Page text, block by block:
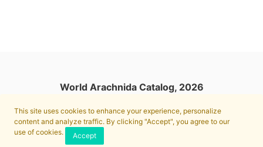
This site uses cookies to enhance your experience, personalize
content and analyze traffic. By clicking "Accept", you agree to our
use of cookies.
Accept
World Arachnida Catalog, 2026